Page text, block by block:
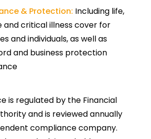
& Protection: Including life,
and critical illness cover for
and individuals, as well as
and business protection
is regulated by the Financial
and is reviewed annually
compliance company.